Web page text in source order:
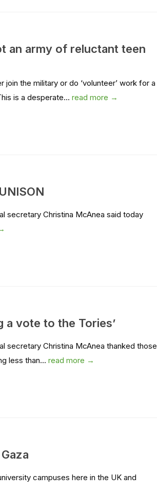
an army of reluctant teen
the military or do ‘volunteer’ work for a
is a desperate... read more →
secretary Christina McAnea said today
a vote to the Tories’
secretary Christina McAnea thanked those
less than... read more →
campuses here in the UK and